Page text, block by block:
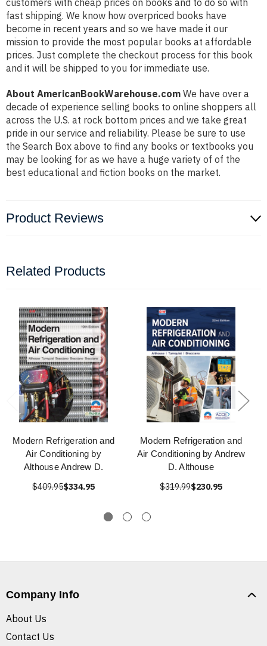
customers with cheap prices on books and to do so with
fast shipping. We know how overpriced books have
become in recent years and so we have made it our
mission to provide the most popular books at affordable
prices. Just complete the checkout process for this book
and it will be shipped to you for immediate use.
About AmericanBookWarehouse.com We have over a
decade of experience selling books to online shoppers all
across the U.S. at rock bottom prices and we take great
pride in our service and reliability. Please be sure to use
the Search Box above to find any books or textbooks you
may be looking for as we have a huge variety of of the
best educational and fiction books on the market.
Product Reviews
Related Products
Modern Refrigeration and
Air Conditioning by
Althouse Andrew D.
$409.95$334.95
Modern Refrigeration and
Air Conditioning by Andrew
D. Althouse
$319.99$230.95
Company Info
About Us
Contact Us